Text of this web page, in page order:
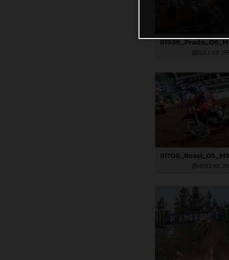
513,2 KB .JPG
459,3 KB